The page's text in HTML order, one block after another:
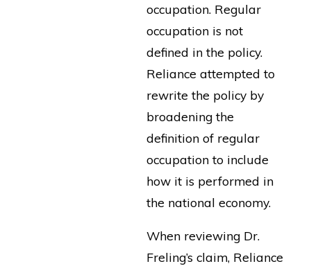
occupation. Regular
occupation is not
defined in the policy.
Reliance attempted to
rewrite the policy by
broadening the
definition of regular
occupation to include
how it is performed in
the national economy.
When reviewing Dr.
Freling’s claim, Reliance